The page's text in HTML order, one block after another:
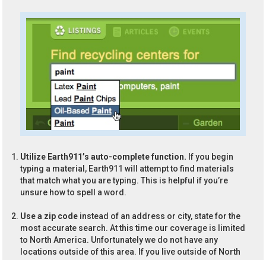
Utilize Earth911’s auto-complete function. If you begin
typing a material, Earth911 will attempt to find materials
that match what you are typing. This is helpful if you’re
unsure how to spell a word.
Use a zip code instead of an address or city, state for the
most accurate search. At this time our coverage is limited
to North America. Unfortunately we do not have any
locations outside of this area. If you live outside of North